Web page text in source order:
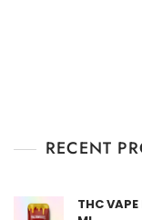
RECENT
THC